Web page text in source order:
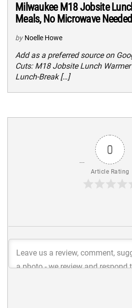
Milwaukee M18 Jobsite
Meals, No Microwave Needed
by Noelle Howe
Add as a preferred source on
Cuts: M18 Jobsite Lunch
Lunch-Break […]
0
Article Rating